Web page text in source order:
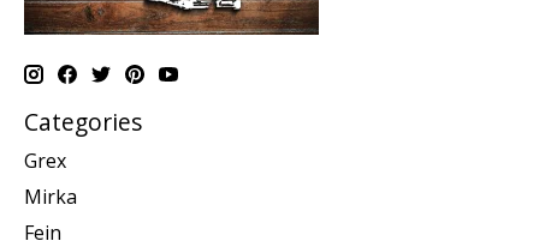
Categories
Grex
Mirka
Fein